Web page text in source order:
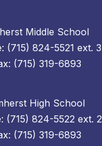
Middle School
(715) 824-5521 ext. 3
(715) 319-6893
High School
(715) 824-5522 ext. 2
(715) 319-6893